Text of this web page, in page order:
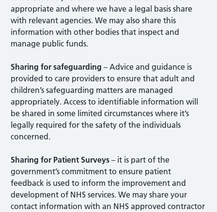
appropriate and where we have a legal basis share
with relevant agencies. We may also share this
information with other bodies that inspect and
manage public funds.
Sharing for safeguarding – Advice and guidance is
provided to care providers to ensure that adult and
children’s safeguarding matters are managed
appropriately. Access to identifiable information will
be shared in some limited circumstances where it’s
legally required for the safety of the individuals
concerned.
Sharing for Patient Surveys – it is part of the
government’s commitment to ensure patient
feedback is used to inform the improvement and
development of NHS services. We may share your
contact information with an NHS approved contractor